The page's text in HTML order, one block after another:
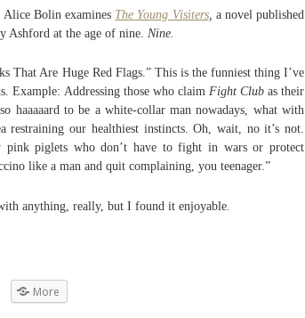
Alice Bolin examines The Young Visiters, a novel published
Ashford at the age of nine. Nine.
That Are Huge Red Flags.” This is the funniest thing I’ve
Example: Addressing those who claim Fight Clubas their
haaaaard to be a white-collar man nowadays, what with
restraining our healthiest instincts. Oh, wait, no it’s not.
pink piglets who don’t have to fight in wars or protect
like a man and quit complaining, you teenager.”
anything, really, but I found it enjoyable.
More